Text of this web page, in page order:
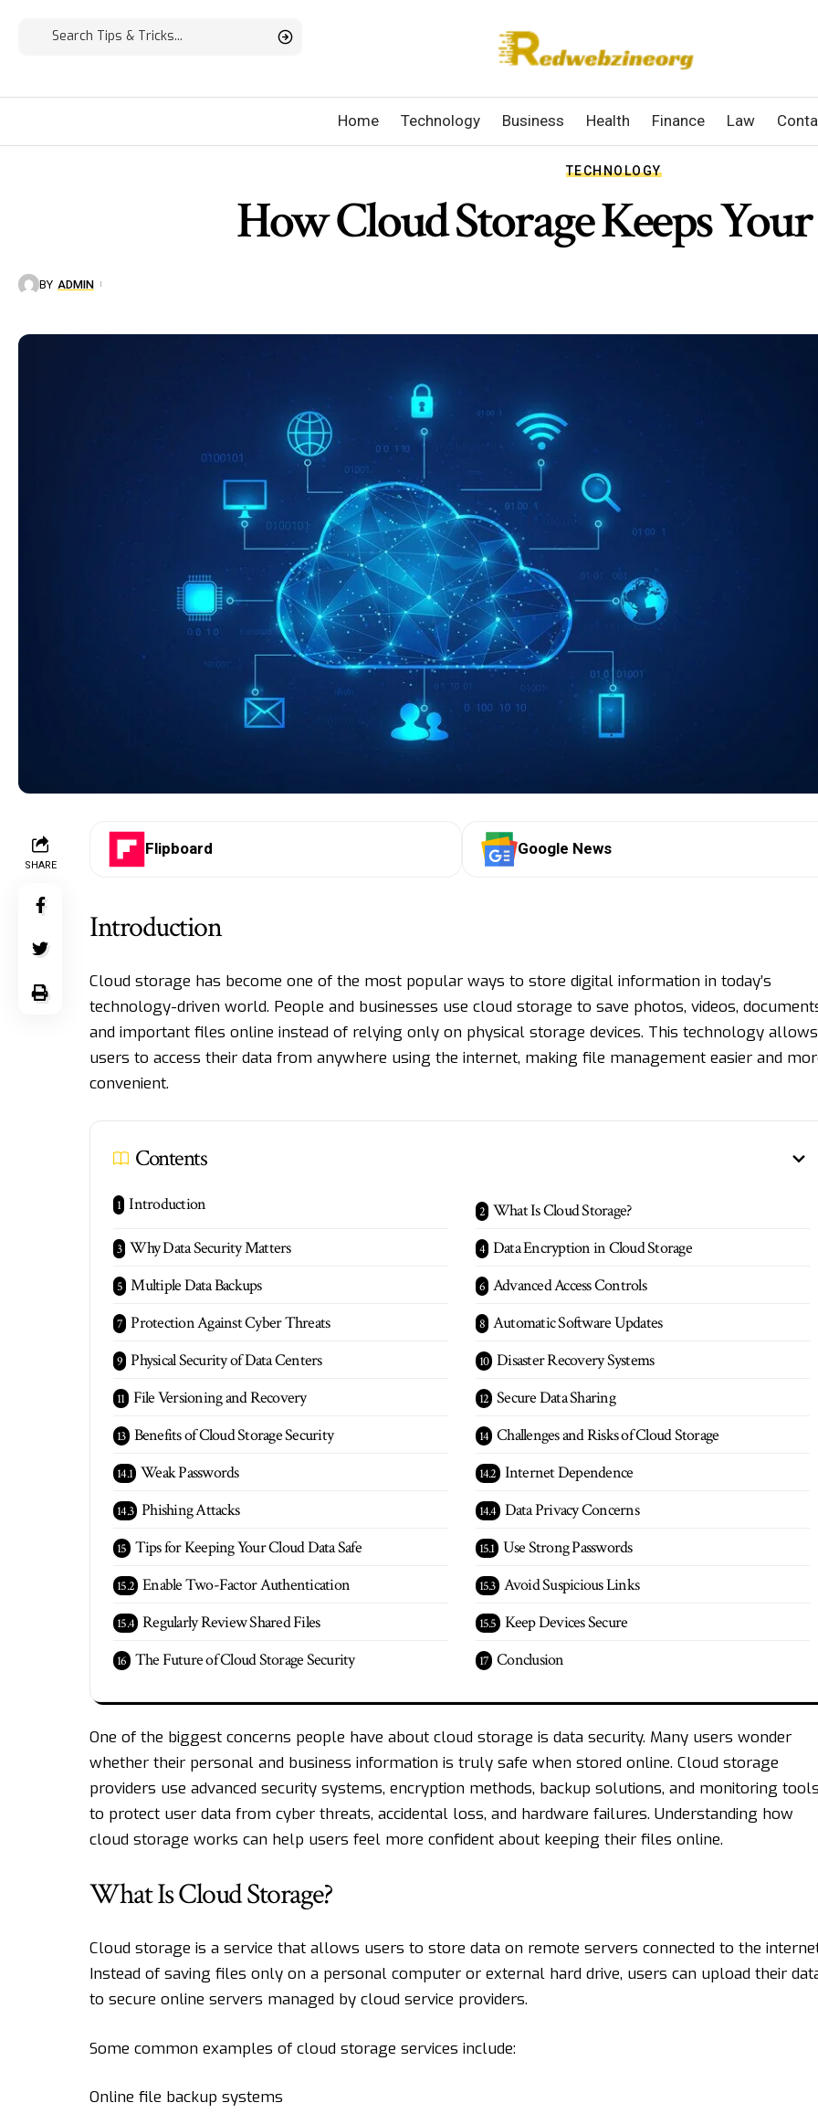
Home Technology Business Health Finance Law
TECHNOLOGY
How Cloud Storage Keeps
BY ADMIN
SHARE
Flipboard Google News
Introduction
Cloud storage has become one of the most popular ways to store digital information in today’s
technology-driven world. People and businesses use cloud storage to save photos, videos,
and important files online instead of relying only on physical storage devices. This technology allows
users to access their data from anywhere using the internet, making file management easier and
convenient.
Contents
Introduction
What Is Cloud Storage?
Why Data Security Matters
Data Encryption in Cloud Storage
Multiple Data Backups
Advanced Access Controls
Protection Against Cyber Threats
Automatic Software Updates
Physical Security of Data Centers
Disaster Recovery Systems
File Versioning and Recovery
Secure Data Sharing
Benefits of Cloud Storage Security
Challenges and Risks of Cloud Storage
Weak Passwords
Internet Dependence
Phishing Attacks
Data Privacy Concerns
Tips for Keeping Your Cloud Data Safe
Use Strong Passwords
Enable Two-Factor Authentication
Avoid Suspicious Links
Regularly Review Shared Files
Keep Devices Secure
The Future of Cloud Storage Security
Conclusion
One of the biggest concerns people have about cloud storage is data security. Many users wonder
whether their personal and business information is truly safe when stored online. Cloud storage
providers use advanced security systems, encryption methods, backup solutions, and monitoring tools
to protect user data from cyber threats, accidental loss, and hardware failures. Understanding how
cloud storage works can help users feel more confident about keeping their files online.
What Is Cloud Storage?
Cloud storage is a service that allows users to store data on remote servers connected to the
Instead of saving files only on a personal computer or external hard drive, users can upload their
to secure online servers managed by cloud service providers.
Some common examples of cloud storage services include:
Online file backup systems